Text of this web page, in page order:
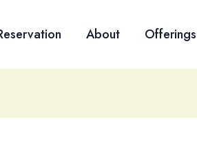
About Offerings